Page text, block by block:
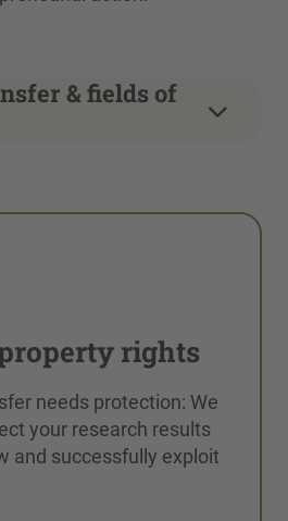
& fields of
rights
needs protection: We
your research results
and successfully exploit